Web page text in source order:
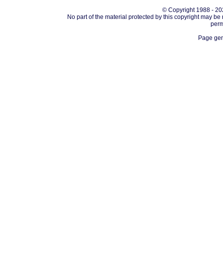
© Copyright 1988 -
No part of the material protected by this copyright may
Page